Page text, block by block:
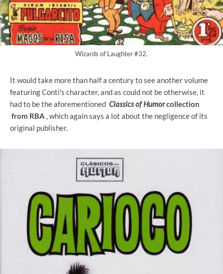
Wizards of Laughter #32.
It would take more than half a century to see another volume
featuring Conti's character, and as could not be otherwise, it
had to be the aforementioned Classics of Humorcollection
from RBA , which again says a lot about the negligence of its
original publisher.